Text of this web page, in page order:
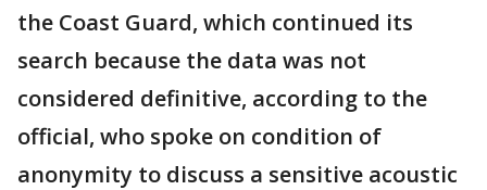
the Coast Guard, which continued its
search because the data was not
considered definitive, according to the
official, who spoke on condition of
anonymity to discuss a sensitive acoustic